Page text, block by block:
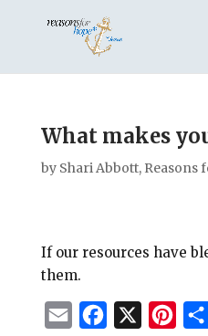
What makes
by Shari Abbott, Reasons
If our resources have
them.